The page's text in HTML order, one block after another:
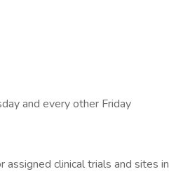
and every other Friday
clinical trials and sites in